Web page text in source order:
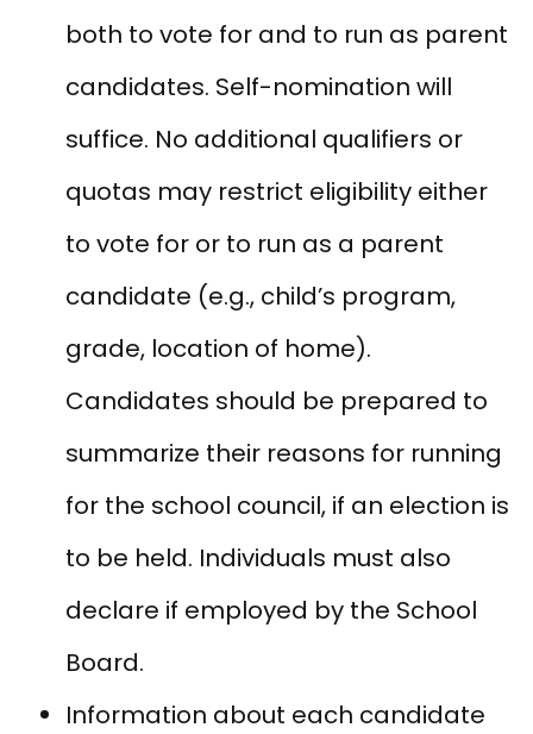
both to vote for and to run as parent
candidates. Self-nomination will
suffice. No additional qualifiers or
quotas may restrict eligibility either
to vote for or to run as a parent
candidate (e.g., child’s program,
grade, location of home).
Candidates should be prepared to
summarize their reasons for running
for the school council, if an election is
to be held. Individuals must also
declare if employed by the School
Board.
Information about each candidate